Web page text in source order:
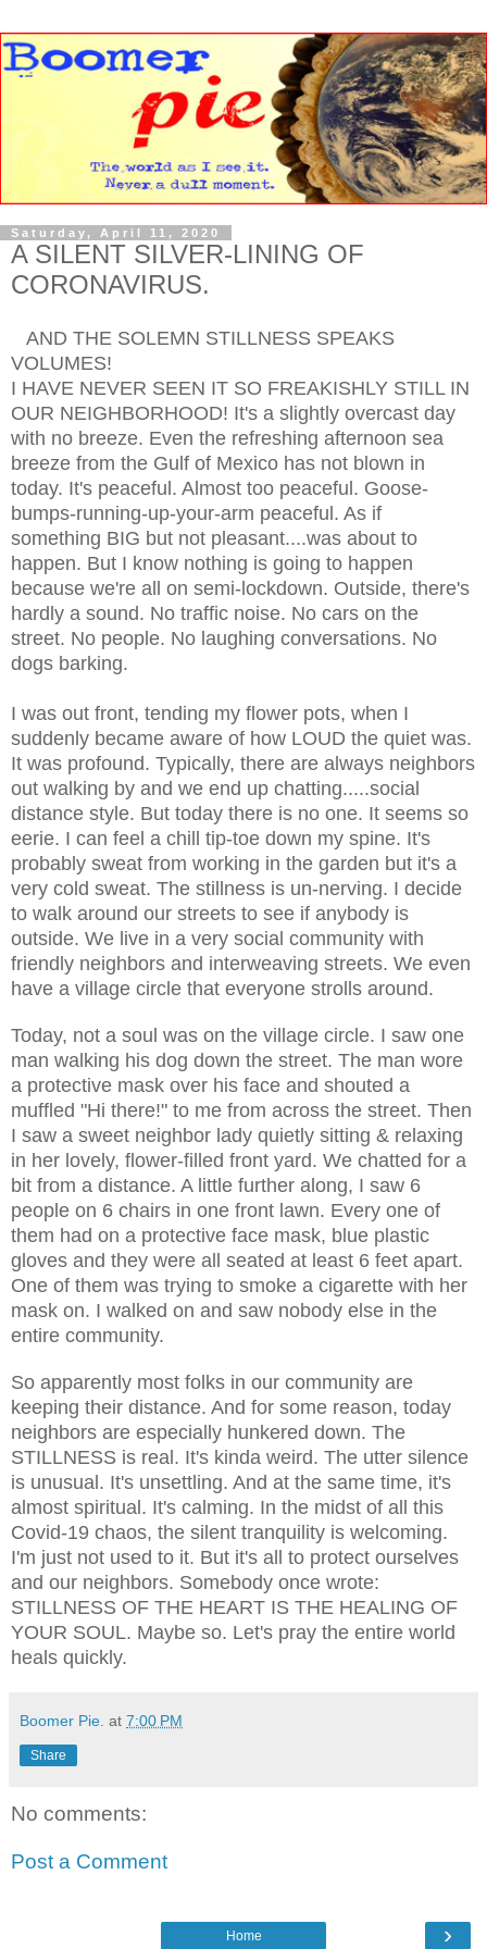
Saturday, April 11, 2020
A SILENT SILVER-LINING OF
CORONAVIRUS.
AND THE SOLEMN STILLNESS SPEAKS
VOLUMES!
I HAVE NEVER SEEN IT SO FREAKISHLY STILL IN
OUR NEIGHBORHOOD! It's a slightly overcast day
with no breeze. Even the refreshing afternoon sea
breeze from the Gulf of Mexico has not blown in
today. It's peaceful. Almost too peaceful. Goose-
bumps-running-up-your-arm peaceful. As if
something BIG but not pleasant....was about to
happen. But I know nothing is going to happen
because we're all on semi-lockdown. Outside, there's
hardly a sound. No traffic noise. No cars on the
street. No people. No laughing conversations. No
dogs barking.
I was out front, tending my flower pots, when I
suddenly became aware of how LOUD the quiet was.
It was profound. Typically, there are always neighbors
out walking by and we end up chatting.....social
distance style. But today there is no one. It seems so
eerie. I can feel a chill tip-toe down my spine. It's
probably sweat from working in the garden but it's a
very cold sweat. The stillness is un-nerving. I decide
to walk around our streets to see if anybody is
outside. We live in a very social community with
friendly neighbors and interweaving streets. We even
have a village circle that everyone strolls around.
Today, not a soul was on the village circle. I saw one
man walking his dog down the street. The man wore
a protective mask over his face and shouted a
muffled "Hi there!" to me from across the street. Then
I saw a sweet neighbor lady quietly sitting & relaxing
in her lovely, flower-filled front yard. We chatted for a
bit from a distance. A little further along, I saw 6
people on 6 chairs in one front lawn. Every one of
them had on a protective face mask, blue plastic
gloves and they were all seated at least 6 feet apart.
One of them was trying to smoke a cigarette with her
mask on. I walked on and saw nobody else in the
entire community.
So apparently most folks in our community are
keeping their distance. And for some reason, today
neighbors are especially hunkered down. The
STILLNESS is real. It's kinda weird. The utter silence
is unusual. It's unsettling. And at the same time, it's
almost spiritual. It's calming. In the midst of all this
Covid-19 chaos, the silent tranquility is welcoming.
I'm just not used to it. But it's all to protect ourselves
and our neighbors. Somebody once wrote:
STILLNESS OF THE HEART IS THE HEALING OF
YOUR SOUL. Maybe so. Let's pray the entire world
heals quickly.
Boomer Pie. at 7:00 PM
Share
No comments:
Post a Comment
›
Home